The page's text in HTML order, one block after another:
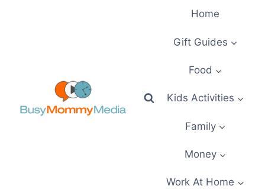
Home
Gift Guides
Food
Kids Activities
Family
Money
Work At Home